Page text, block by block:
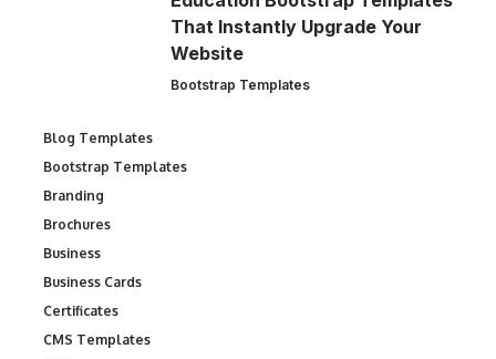
That Instantly Upgrade Your
Website
Bootstrap Templates
Blog Templates
Bootstrap Templates
Branding
Brochures
Business
Business Cards
Certificates
CMS Templates